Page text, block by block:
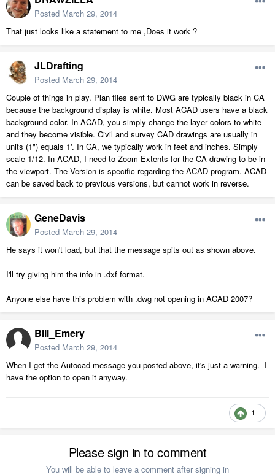
Posted March 29, 2014
That just looks like a statement to me ,Does it work ?
JLDrafting
Posted March 29, 2014
Couple of things in play. Plan files sent to DWG are typically black in CA
because the background display is white. Most ACAD users have a black
background color. In ACAD, you simply change the layer colors to white
and they become visible. Civil and survey CAD drawings are usually in
units (1") equals 1'. In CA, we typically work in feet and inches. Simply
scale 1/12. In ACAD, I need to Zoom Extents for the CA drawing to be in
the viewport. The Version is specific regarding the ACAD program. ACAD
can be saved back to previous versions, but cannot work in reverse.
GeneDavis
Posted March 29, 2014
He says it won't load, but that the message spits out as shown above.
I'll try giving him the info in .dxf format.
Anyone else have this problem with .dwg not opening in ACAD 2007?
Bill_Emery
Posted March 29, 2014
When I get the Autocad message you posted above, it's just a warning. I
have the option to open it anyway.
1
Please sign in to comment
You will be able to leave a comment after signing in